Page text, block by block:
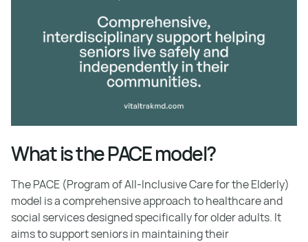
What is the PACE model?
The PACE (Program of All-Inclusive Care for the Elderly)
model is a comprehensive approach to healthcare and
social services designed specifically for older adults. It
aims to support seniors in maintaining their